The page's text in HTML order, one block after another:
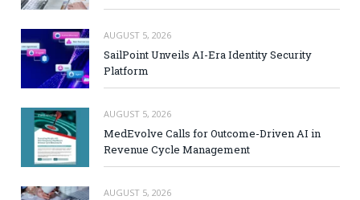
AUGUST 5, 2026
SailPoint Unveils AI-Era Identity Security
Platform
AUGUST 5, 2026
MedEvolve Calls for Outcome-Driven AI in
Revenue Cycle Management
AUGUST 5, 2026